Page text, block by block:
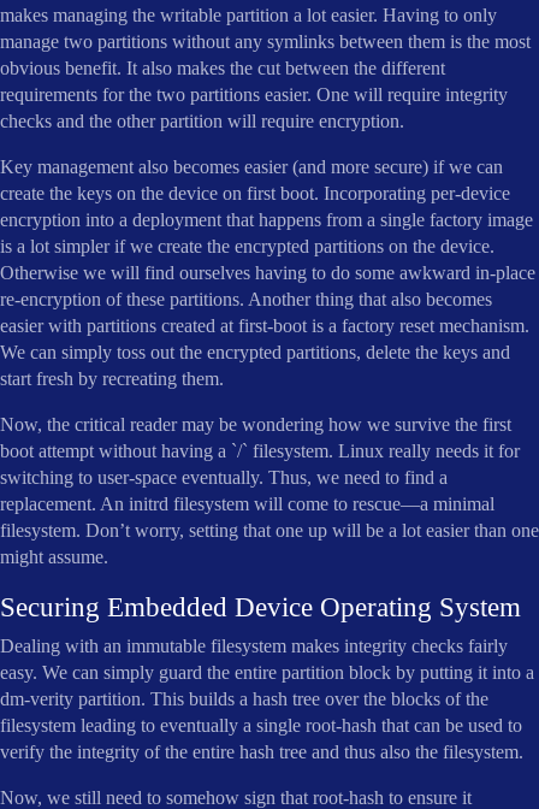
makes managing the writable partition a lot easier. Having to only
manage two partitions without any symlinks between them is the most
obvious benefit. It also makes the cut between the different
requirements for the two partitions easier. One will require integrity
checks and the other partition will require encryption.
Key management also becomes easier (and more secure) if we can
create the keys on the device on first boot. Incorporating per-device
encryption into a deployment that happens from a single factory image
is a lot simpler if we create the encrypted partitions on the device.
Otherwise we will find ourselves having to do some awkward in-place
re-encryption of these partitions. Another thing that also becomes
easier with partitions created at first-boot is a factory reset mechanism.
We can simply toss out the encrypted partitions, delete the keys and
start fresh by recreating them.
Now, the critical reader may be wondering how we survive the first
boot attempt without having a `/` filesystem. Linux really needs it for
switching to user-space eventually. Thus, we need to find a
replacement. An initrd filesystem will come to rescue—a minimal
filesystem. Don’t worry, setting that one up will be a lot easier than one
might assume.
Securing Embedded Device Operating System
Dealing with an immutable filesystem makes integrity checks fairly
easy. We can simply guard the entire partition block by putting it into a
dm-verity partition. This builds a hash tree over the blocks of the
filesystem leading to eventually a single root-hash that can be used to
verify the integrity of the entire hash tree and thus also the filesystem.
Now, we still need to somehow sign that root-hash to ensure it